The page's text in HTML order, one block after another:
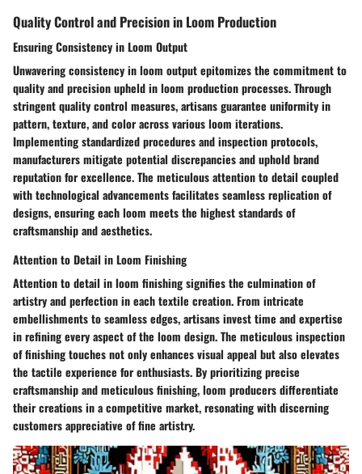
Quality Control and Precision in Loom Production
Ensuring Consistency in Loom Output
Unwavering consistency in loom output epitomizes the commitment to
quality and precision upheld in loom production processes. Through
stringent quality control measures, artisans guarantee uniformity in
pattern, texture, and color across various loom iterations.
Implementing standardized procedures and inspection protocols,
manufacturers mitigate potential discrepancies and uphold brand
reputation for excellence. The meticulous attention to detail coupled
with technological advancements facilitates seamless replication of
designs, ensuring each loom meets the highest standards of
craftsmanship and aesthetics.
Attention to Detail in Loom Finishing
Attention to detail in loom finishing signifies the culmination of
artistry and perfection in each textile creation. From intricate
embellishments to seamless edges, artisans invest time and expertise
in refining every aspect of the loom design. The meticulous inspection
of finishing touches not only enhances visual appeal but also elevates
the tactile experience for enthusiasts. By prioritizing precise
craftsmanship and meticulous finishing, loom producers differentiate
their creations in a competitive market, resonating with discerning
customers appreciative of fine artistry.